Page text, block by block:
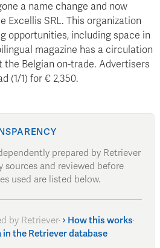
a name change and now
Excellis SRL. This organization
opportunities, including space in
magazine has a circulation
the Belgian on-trade. Advertisers
(1/1) for € 2,350.
prepared by Retriever
sources and reviewed before
used are listed below.
by Retriever· How this works·
in the Retriever database